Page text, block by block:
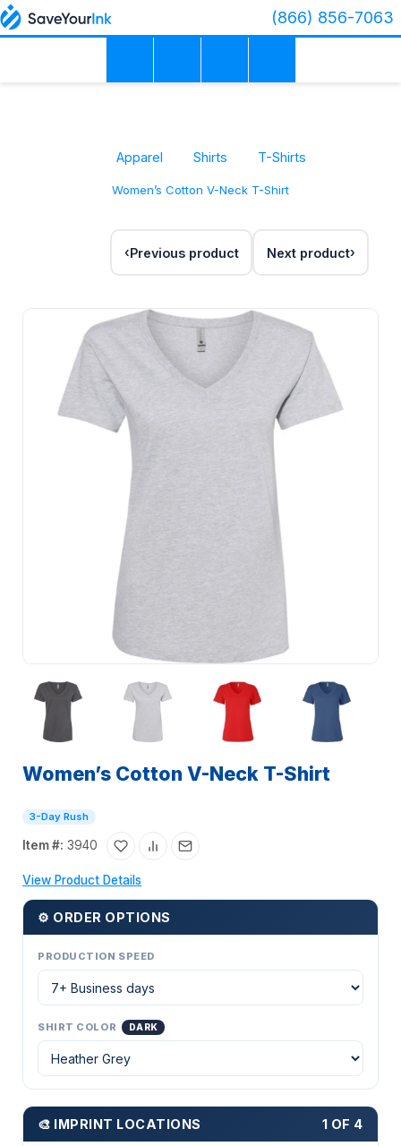
(866) 856-7063
Apparel Shirts T-Shirts
Women’s Cotton V-Neck T-Shirt
Previous product Next product
Women’s Cotton V-Neck T-Shirt
3-Day Rush
Item #: 3940
View Product Details
⚙ ORDER OPTIONS
PRODUCTION SPEED
SHIRT COLOR DARK
🎨 IMPRINT LOCATIONS 1 OF 4